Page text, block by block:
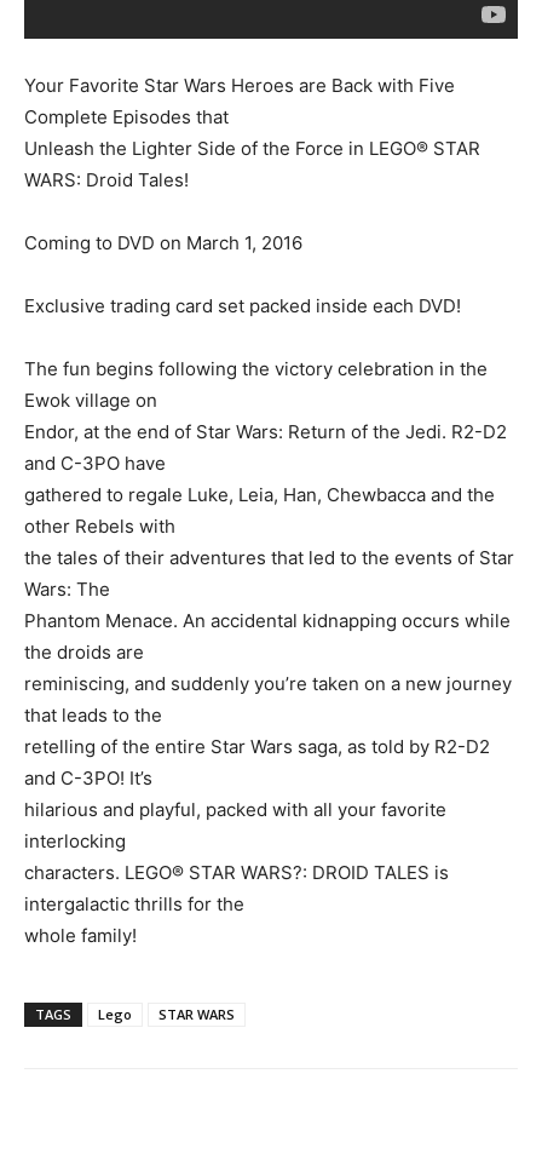
Your Favorite Star Wars Heroes are Back with Five
Complete Episodes that
Unleash the Lighter Side of the Force in LEGO® STAR
WARS: Droid Tales!
Coming to DVD on March 1, 2016
Exclusive trading card set packed inside each DVD!
The fun begins following the victory celebration in the
Ewok village on
Endor, at the end of Star Wars: Return of the Jedi. R2-D2
and C-3PO have
gathered to regale Luke, Leia, Han, Chewbacca and the
other Rebels with
the tales of their adventures that led to the events of Star
Wars: The
Phantom Menace. An accidental kidnapping occurs while
the droids are
reminiscing, and suddenly you’re taken on a new journey
that leads to the
retelling of the entire Star Wars saga, as told by R2-D2
and C-3PO! It’s
hilarious and playful, packed with all your favorite
interlocking
characters. LEGO® STAR WARS?: DROID TALES is
intergalactic thrills for the
whole family!
TAGS Lego STAR WARS